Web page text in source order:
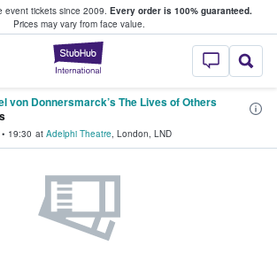
event tickets since 2009. Every order is 100% guaranteed.
Prices may vary from face value.
StubHub –
Sell Tickets
von Donnersmarck’s The Lives of Others
• 19:30 at Adelphi Theatre, London, LND